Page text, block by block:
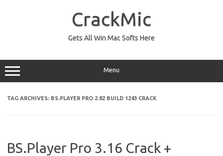
CrackMic
Gets All Win Mac Softs Here
Menu
TAG ARCHIVES: BS.PLAYER PRO 2.82 BUILD 1243 CRACK
BS.Player Pro 3.16 Crack +